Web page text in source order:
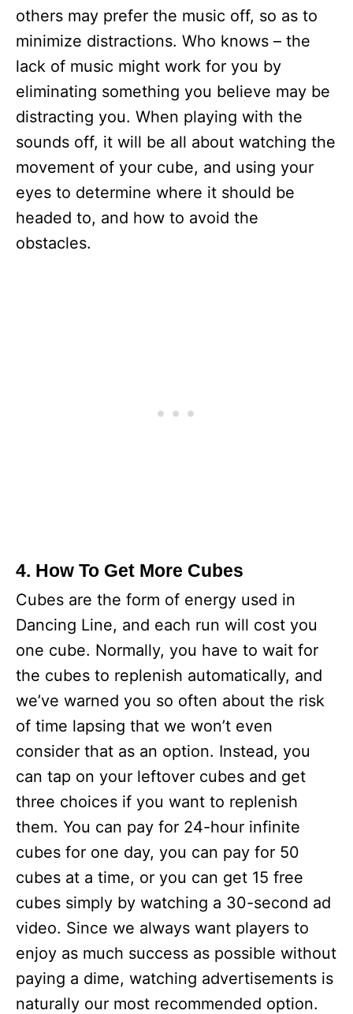
others may prefer the music off, so as to
minimize distractions. Who knows – the
lack of music might work for you by
eliminating something you believe may be
distracting you. When playing with the
sounds off, it will be all about watching the
movement of your cube, and using your
eyes to determine where it should be
headed to, and how to avoid the
obstacles.
4. How To Get More Cubes
Cubes are the form of energy used in
Dancing Line, and each run will cost you
one cube. Normally, you have to wait for
the cubes to replenish automatically, and
we’ve warned you so often about the risk
of time lapsing that we won’t even
consider that as an option. Instead, you
can tap on your leftover cubes and get
three choices if you want to replenish
them. You can pay for 24-hour infinite
cubes for one day, you can pay for 50
cubes at a time, or you can get 15 free
cubes simply by watching a 30-second ad
video. Since we always want players to
enjoy as much success as possible without
paying a dime, watching advertisements is
naturally our most recommended option.